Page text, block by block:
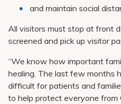
and maintain social
All visitors must stop at front
screened and pick up visitor
“We know how important
healing. The last few months
difficult for patients and
to help protect everyone from